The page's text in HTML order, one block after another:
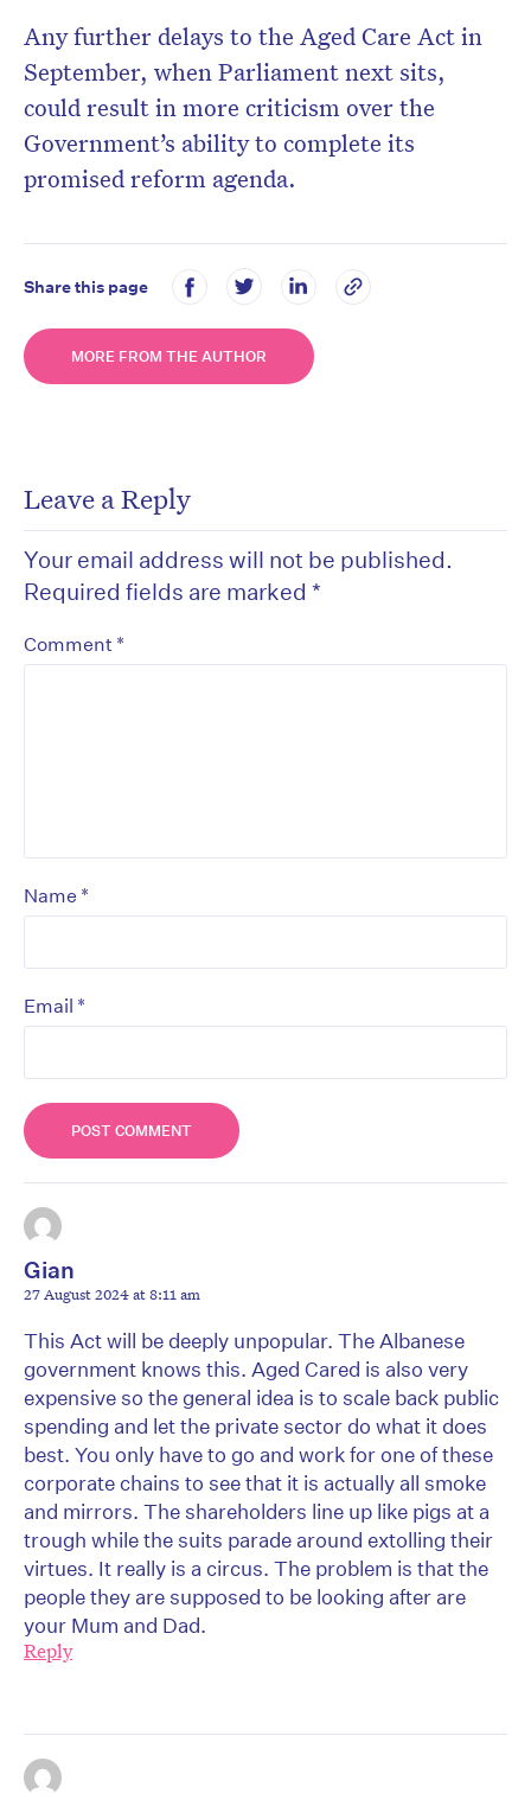
Any further delays to the Aged Care Act in
September, when Parliament next sits,
could result in more criticism over the
Government’s ability to complete its
promised reform agenda.
Share this page
MORE FROM THE AUTHOR
Leave a Reply
Your email address will not be published.
Required fields are marked *
Comment *
Name *
Email *
Gian
27 August 2024 at 8:11 am
This Act will be deeply unpopular. The Albanese
government knows this. Aged Cared is also very
expensive so the general idea is to scale back public
spending and let the private sector do what it does
best. You only have to go and work for one of these
corporate chains to see that it is actually all smoke
and mirrors. The shareholders line up like pigs at a
trough while the suits parade around extolling their
virtues. It really is a circus. The problem is that the
people they are supposed to be looking after are
your Mum and Dad.
Reply